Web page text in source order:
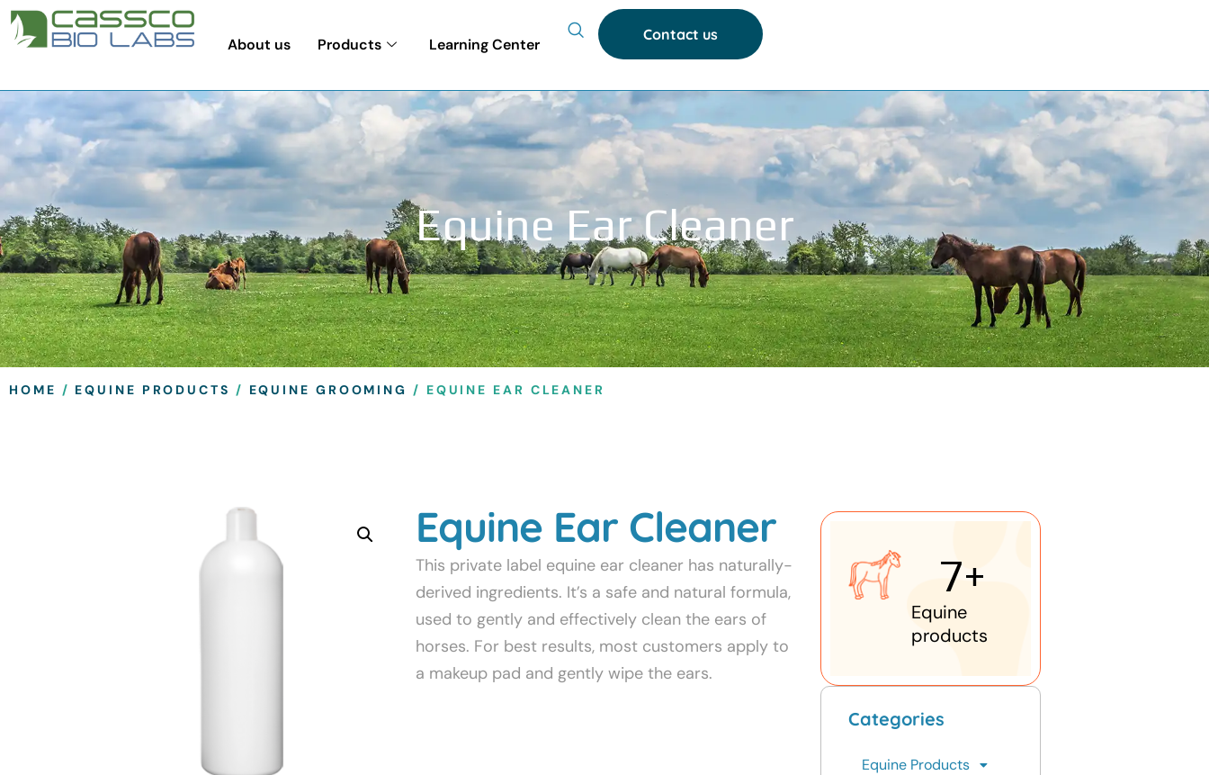
About us Products Learning Center
Contact us
Equine Ear Cleaner
HOME / EQUINE PRODUCTS / EQUINE GROOMING / EQUINE EAR CLEANER
Equine Ear Cleaner
This private label equine ear cleaner has naturally-
derived ingredients. It’s a safe and natural formula,
used to gently and effectively clean the ears of
horses. For best results, most customers apply to
a makeup pad and gently wipe the ears.
7+
Equine
products
Categories
Equine Products